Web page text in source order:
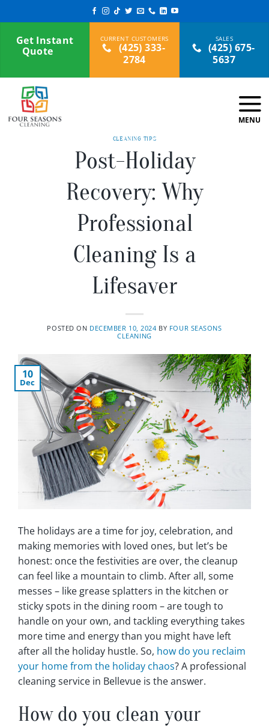
to
contentGet Instant
Quote
(425) 333-
2784
(425) 675-
5637
CLEANING TIPS
Post-Holiday
Recovery: Why
Professional
Cleaning Is a
Lifesaver
POSTED ON DECEMBER 10, 2024 BY FOUR SEASONS
CLEANING
10
Dec
The holidays are a time for joy, celebration, and
making memories with loved ones, but let’s be
honest: once the festivities are over, the cleanup
can feel like a mountain to climb. After all, some
messes – like grease splatters in the kitchen or
sticky spots in the dining room – are tough to
handle on your own, and tackling everything takes
more time and energy than you might have left
after all the holiday hustle. So, how do you reclaim
your home from the holiday chaos? A professional
cleaning service in Bellevue is the answer.
How do you clean your